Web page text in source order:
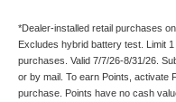
*Dealer-installed retail purchases
Excludes hybrid battery test. Limit
purchases. Valid 7/7/26-8/31/26.
or by mail. To earn Points, activate
purchase. Points have no cash